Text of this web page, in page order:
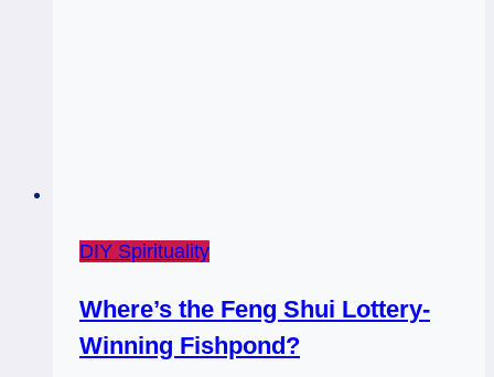
DIY Spirituality
Where’s the Feng Shui Lottery-
Winning Fishpond?